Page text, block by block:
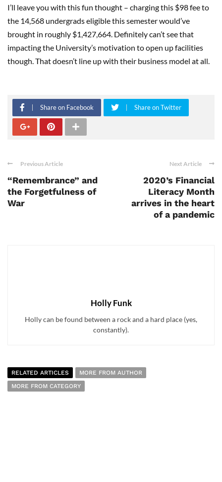
I’ll leave you with this fun thought – charging this $98 fee to
the 14,568 undergrads eligible this semester would’ve
brought in roughly $1,427,664. Definitely can’t see that
impacting the University’s motivation to open up facilities
though. That doesn’t line up with their business model at all.
Share on Facebook Share on Twitter
Previous Article
“Remembrance” and
the Forgetfulness of
War
Next Article
2020’s Financial
Literacy Month
arrives in the heart
of a pandemic
Holly Funk
Holly can be found between a rock and a hard place (yes,
constantly).
RELATED ARTICLES
MORE FROM AUTHOR
MORE FROM CATEGORY